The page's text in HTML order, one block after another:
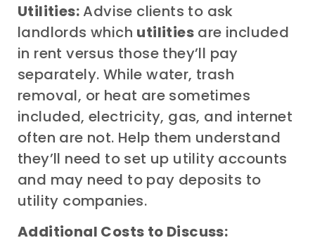
Utilities:Advise clients to ask
landlords which utilities are included
in rent versus those they’ll pay
separately. While water, trash
removal, or heat are sometimes
included, electricity, gas, and internet
often are not. Help them understand
they’ll need to set up utility accounts
and may need to pay deposits to
utility companies.
Additional Costs to Discuss: